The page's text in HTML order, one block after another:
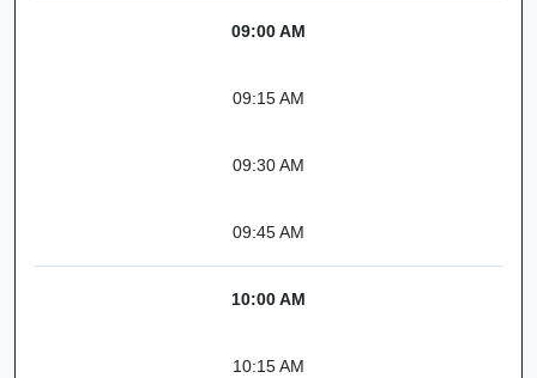
09:00 AM
09:15 AM
09:30 AM
09:45 AM
10:00 AM
10:15 AM